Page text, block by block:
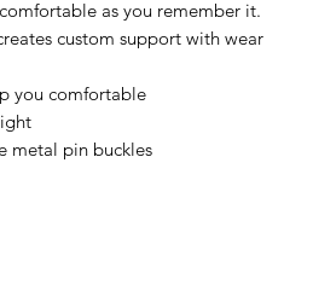
as you remember it.
custom support with wear
you comfortable
metal pin buckles